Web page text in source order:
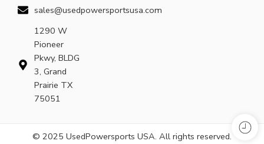
sales@usedpowersportsusa.com
1290 W
Pioneer
Pkwy, BLDG
3, Grand
Prairie TX
75051
© 2025 UsedPowersports USA. All rights reserved.